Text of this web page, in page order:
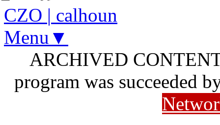
CZO | calhoun
Menu▼
ARCHIVED
program was succeeded